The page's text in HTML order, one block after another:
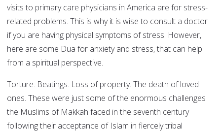
visits to primary care physicians in America are for stress-
related problems. This is why it is wise to consult a doctor
if you are having physical symptoms of stress. However,
here are some Dua for anxiety and stress, that can help
from a spiritual perspective.
Torture. Beatings. Loss of property. The death of loved
ones. These were just some of the enormous challenges
the Muslims of Makkah faced in the seventh century
following their acceptance of Islam in fiercely tribal